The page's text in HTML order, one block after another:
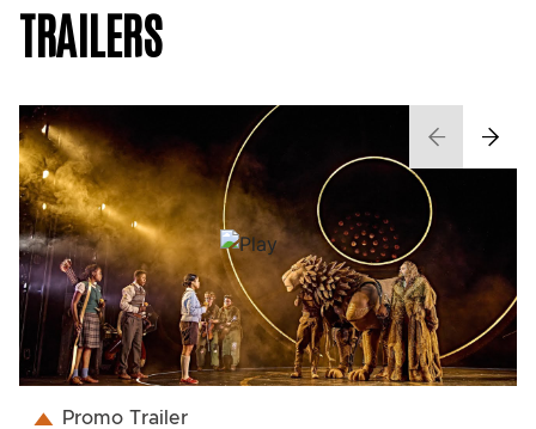
TRAILERS
Promo Trailer